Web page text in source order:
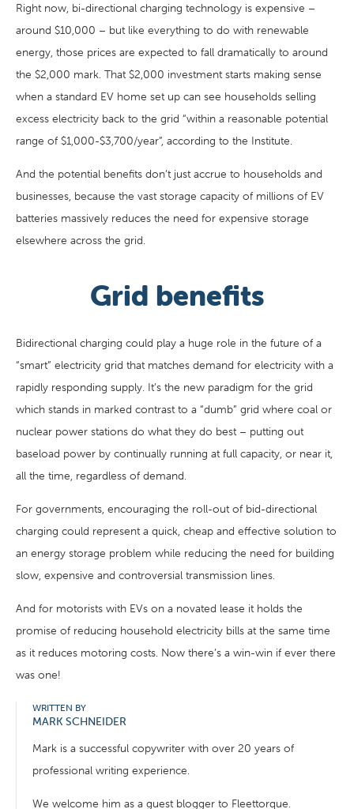
Right now, bi-directional charging technology is expensive –
around $10,000 – but like everything to do with renewable
energy, those prices are expected to fall dramatically to around
the $2,000 mark. That $2,000 investment starts making sense
when a standard EV home set up can see households selling
excess electricity back to the grid “within a reasonable potential
range of $1,000-$3,700/year”, according to the Institute.
And the potential benefits don’t just accrue to households and
businesses, because the vast storage capacity of millions of EV
batteries massively reduces the need for expensive storage
elsewhere across the grid.
Grid benefits
Bidirectional charging could play a huge role in the future of a
“smart” electricity grid that matches demand for electricity with a
rapidly responding supply. It’s the new paradigm for the grid
which stands in marked contrast to a “dumb” grid where coal or
nuclear power stations do what they do best – putting out
baseload power by continually running at full capacity, or near it,
all the time, regardless of demand.
For governments, encouraging the roll-out of bid-directional
charging could represent a quick, cheap and effective solution to
an energy storage problem while reducing the need for building
slow, expensive and controversial transmission lines.
And for motorists with EVs on a novated lease it holds the
promise of reducing household electricity bills at the same time
as it reduces motoring costs. Now there’s a win-win if ever there
was one!
WRITTEN BY
MARK SCHNEIDER
Mark is a successful copywriter with over 20 years of
professional writing experience.
We welcome him as a guest blogger to Fleettorque.